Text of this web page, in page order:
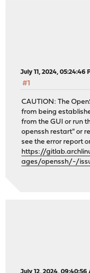
July 11, 2024, 05:24:46
#1
CAUTION: The
from being
from the GUI or run
openssh restart" or
see the error report
https://
ages/openssh/-/